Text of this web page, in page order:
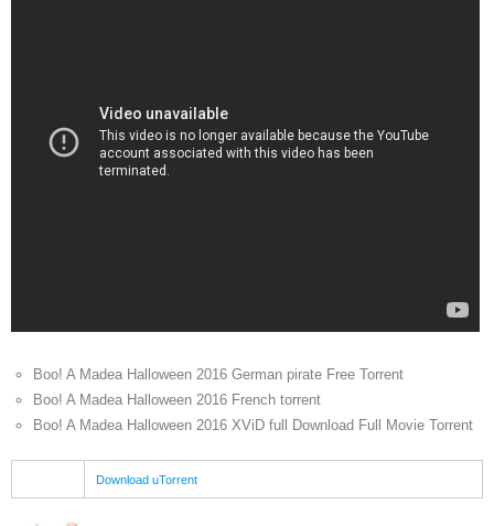
Boo! A Madea Halloween 2016 German pirate Free Torrent
Boo! A Madea Halloween 2016 French torrent
Boo! A Madea Halloween 2016 XViD full Download Full Movie Torrent
Download uTorrent